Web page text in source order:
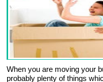
When you are moving your
probably plenty of things